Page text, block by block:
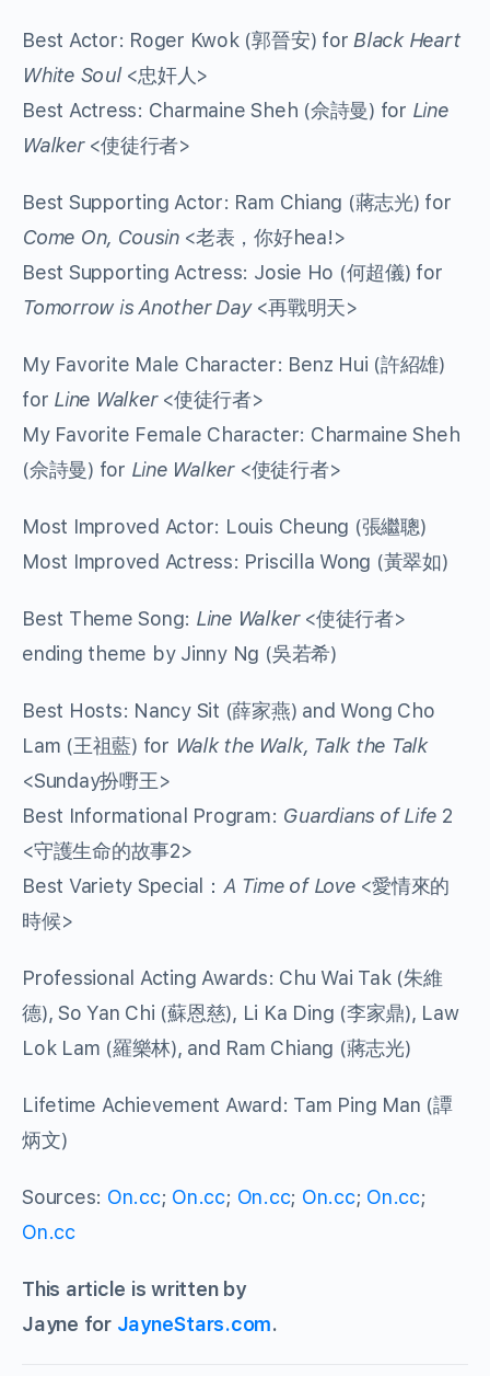
Best Actor: Roger Kwok (郭晉安) forBlack Heart
White Soul <忠奸人>
Best Actress: Charmaine Sheh (佘詩曼) for Line
Walker<使徒行者>
Best Supporting Actor: Ram Chiang (蔣志光) for
Come On, Cousin<老表，你好hea!>
Best Supporting Actress: Josie Ho (何超儀) for
Tomorrow is Another Day<再戰明天>
My Favorite Male Character: Benz Hui (許紹雄)
for Line Walker <使徒行者>
My Favorite Female Character: Charmaine Sheh
(佘詩曼) for Line Walker<使徒行者>
Most Improved Actor: Louis Cheung (張繼聰)
Most Improved Actress: Priscilla Wong (黃翠如)
Best Theme Song: Line Walker<使徒行者>
ending theme by Jinny Ng (吳若希)
Best Hosts: Nancy Sit (薛家燕) and Wong Cho
Lam (王祖藍) for Walk the Walk, Talk the Talk
<Sunday扮嘢王>
Best Informational Program: Guardians of Life 2
<守護生命的故事2>
Best Variety Special： A Time of Love<愛情來的
時候>
Professional Acting Awards: Chu Wai Tak (朱維
德), So Yan Chi (蘇恩慈), Li Ka Ding (李家鼎), Law
Lok Lam (羅樂林), and Ram Chiang (蔣志光)
Lifetime Achievement Award: Tam Ping Man (譚
炳文)
Sources: On.cc; On.cc; On.cc; On.cc; On.cc;
On.cc
This article is written by
Jayne for JayneStars.com.